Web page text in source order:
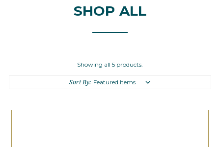
SHOP ALL
Showing all 5 products.
Sort By: